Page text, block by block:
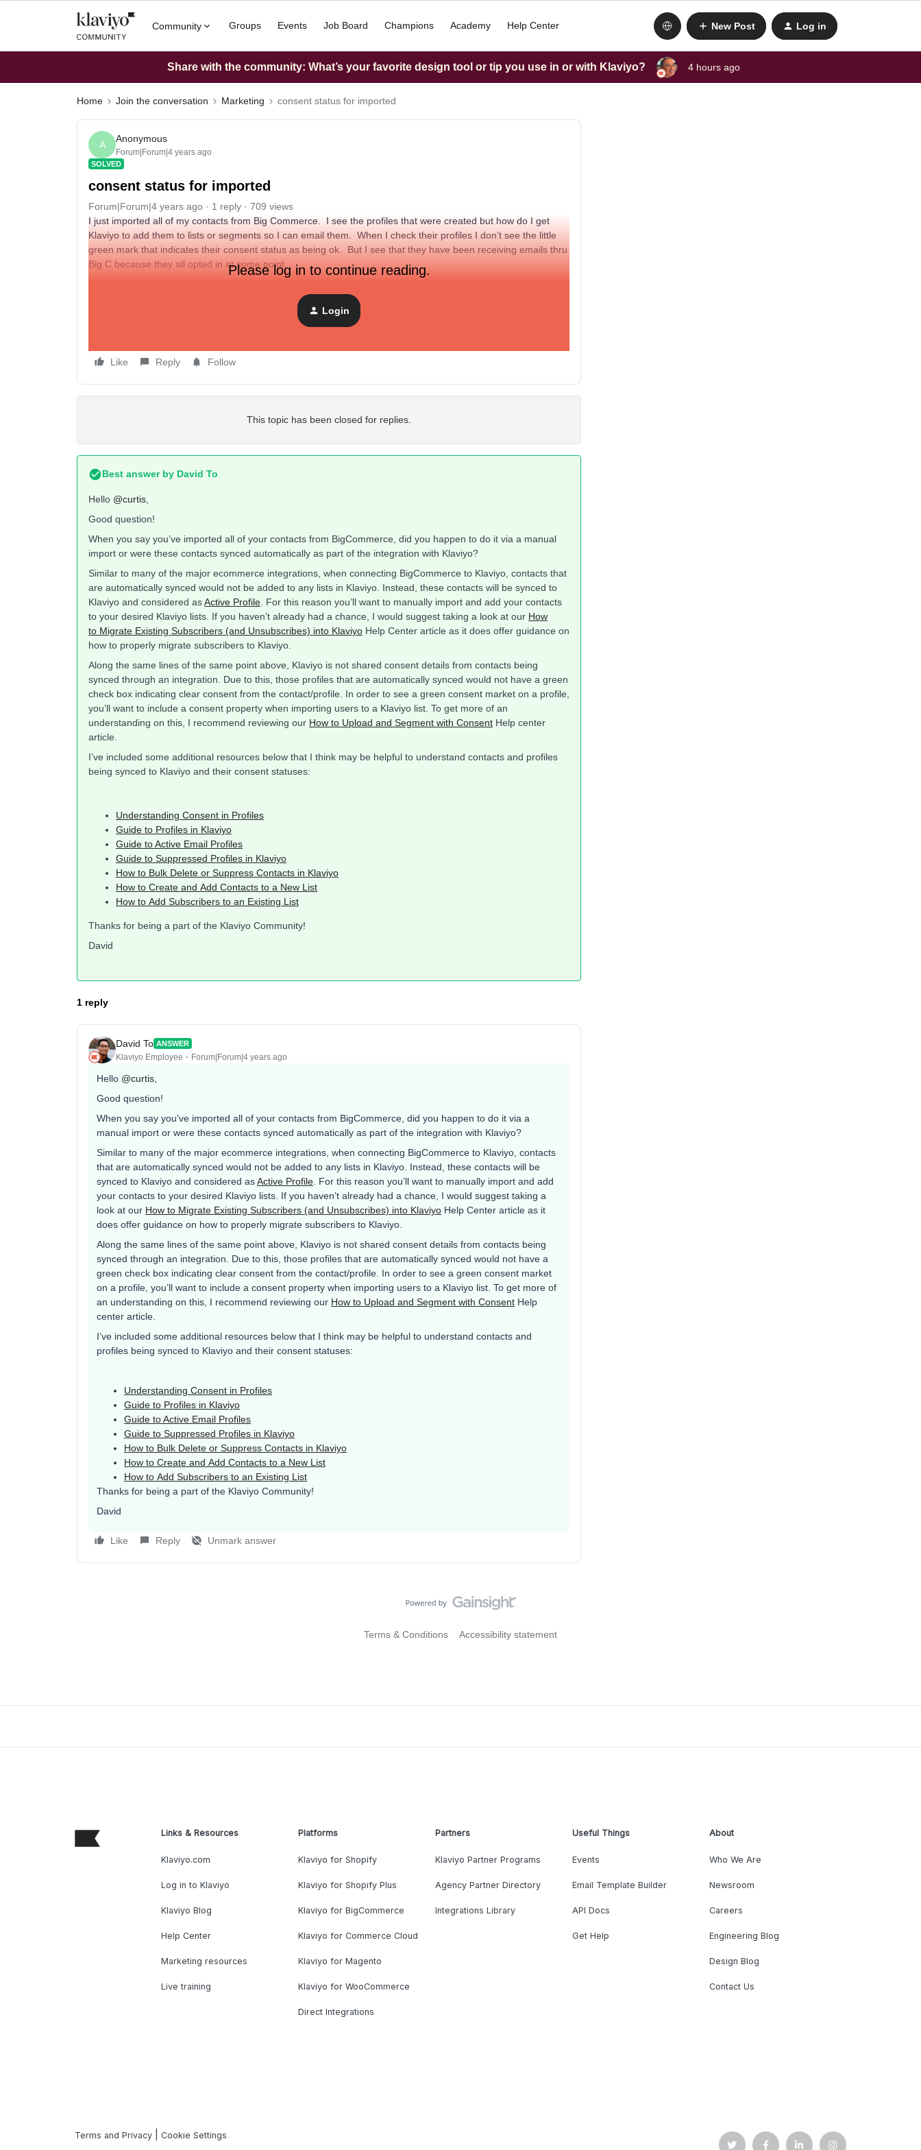
Community Groups Events Job Board Champions Academy Help Center New Post Log in
Share with the community: What’s your favorite design tool or tip you use in or with Klaviyo? 4 hours ago
Home Join the conversation Marketing consent status for imported
A
Anonymous
Forum|Forum|4 years ago
SOLVED
consent status for imported
Forum|Forum|4 years ago 1 reply
709 views
I just imported all of my contacts from Big Commerce. I see the profiles that were created but how do I get
Klaviyo to add them to lists or segments so I can email them. When I check their profiles I don’t see the little
green mark that indicates their consent status as being ok. But I see that they have been receiving emails thru
Big C because they all opted in at some pointPlease log in to continue reading.
Login
Like Reply Follow
This topic has been closed for replies.
Best answer by David To
Hello @curtis
Good question!
When you say you’ve imported all of your contacts from BigCommerce, did you happen to do it via a manual
import or were these contacts synced automatically as part of the integration with Klaviyo?
Similar to many of the major ecommerce integrations, when connecting BigCommerce to Klaviyo, contacts that
are automatically synced would not be added to any lists in Klaviyo. Instead, these contacts will be synced to
Klaviyo and considered asActive Profile . For this reason you’ll want to manually import and add your contacts
to your desired Klaviyo lists. If you haven’t already had a chance, I would suggest taking a look at our How
to Migrate Existing Subscribers (and Unsubscribes) into Klaviyo Help Center article as it does offer guidance on
how to properly migrate subscribers to Klaviyo.
Along the same lines of the same point above, Klaviyo is not shared consent details from contacts being
synced through an integration. Due to this, those profiles that are automatically synced would not have a green
check box indicating clear consent from the contact/profile. In order to see a green consent market on a profile,
you’ll want to include a consent property when importing users to a Klaviyo list. To get more of an
understanding on this, I recommend reviewing our How to Upload and Segment with Consent Help center
article.
I’ve included some additional resources below that I think may be helpful to understand contacts and profiles
being synced to Klaviyo and their consent statuses:
Understanding Consent in Profiles
Guide to Profiles in Klaviyo
Guide to Active Email Profiles
Guide to Suppressed Profiles in Klaviyo
How to Bulk Delete or Suppress Contacts in Klaviyo
How to Create and Add Contacts to a New List
How to Add Subscribers to an Existing List
Thanks for being a part of the Klaviyo Community!
David
1 reply
David To ANSWER
Klaviyo Employee Forum|Forum|4 years ago
Hello @curtis
Good question!
When you say you’ve imported all of your contacts from BigCommerce, did you happen to do it via a
manual import or were these contacts synced automatically as part of the integration with Klaviyo?
Similar to many of the major ecommerce integrations, when connecting BigCommerce to Klaviyo, contacts
that are automatically synced would not be added to any lists in Klaviyo. Instead, these contacts will be
synced to Klaviyo and considered asActive Profile . For this reason you’ll want to manually import and add
your contacts to your desired Klaviyo lists. If you haven’t already had a chance, I would suggest taking a
look at our How to Migrate Existing Subscribers (and Unsubscribes) into Klaviyo Help Center article as it
does offer guidance on how to properly migrate subscribers to Klaviyo.
Along the same lines of the same point above, Klaviyo is not shared consent details from contacts being
synced through an integration. Due to this, those profiles that are automatically synced would not have a
green check box indicating clear consent from the contact/profile. In order to see a green consent market
on a profile, you’ll want to include a consent property when importing users to a Klaviyo list. To get more of
an understanding on this, I recommend reviewing our How to Upload and Segment with Consent Help
center article.
I’ve included some additional resources below that I think may be helpful to understand contacts and
profiles being synced to Klaviyo and their consent statuses:
Understanding Consent in Profiles
Guide to Profiles in Klaviyo
Guide to Active Email Profiles
Guide to Suppressed Profiles in Klaviyo
How to Bulk Delete or Suppress Contacts in Klaviyo
How to Create and Add Contacts to a New List
How to Add Subscribers to an Existing List
Thanks for being a part of the Klaviyo Community!
David
Like Reply Unmark answer
Terms & Conditions Accessibility statement
Links & Resources
Klaviyo.com
Log in to Klaviyo
Klaviyo Blog
Help Center
Marketing resources
Live training
Platforms
Klaviyo for Shopify
Klaviyo for Shopify Plus
Klaviyo for BigCommerce
Klaviyo for Commerce Cloud
Klaviyo for Magento
Klaviyo for WooCommerce
Direct Integrations
Partners
Klaviyo Partner Programs
Agency Partner Directory
Integrations Library
Useful Things
Events
Email Template Builder
API Docs
Get Help
About
Who We Are
Newsroom
Careers
Engineering Blog
Design Blog
Contact Us
Terms and Privacy |Cookie Settings